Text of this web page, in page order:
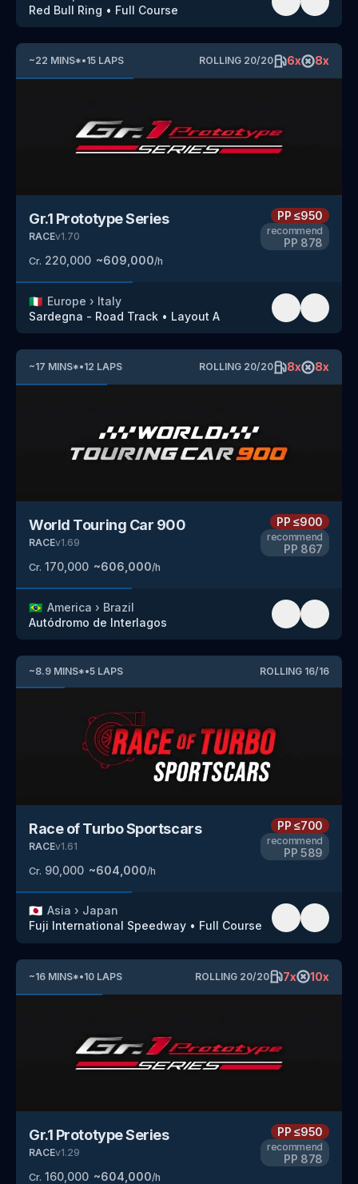
Red Bull Ring • Full Course
~22 MINS*•15 LAPS ROLLING 20/20 6x 8x
Gr.1 Prototype Series
RACEv1.70
Cr. 220,000 ~609,000/h
PP≤950
recommend
PP 878
🇮🇹 Europe › Italy
Sardegna - Road Track • Layout A
~17 MINS*•12 LAPS ROLLING 20/20 8x 8x
World Touring Car 900
RACEv1.69
Cr. 170,000 ~606,000/h
PP≤900
recommend
PP 867
🇧🇷 America › Brazil
Autódromo de Interlagos
~8.9 MINS*•5 LAPS ROLLING 16/16
Race of Turbo Sportscars
RACEv1.61
Cr. 90,000 ~604,000/h
PP≤700
recommend
PP 589
🇯🇵 Asia › Japan
Fuji International Speedway • Full Course
~16 MINS*•10 LAPS ROLLING 20/20 7x 10x
Gr.1 Prototype Series
RACEv1.29
Cr. 160,000 ~604,000/h
PP≤950
recommend
PP 878